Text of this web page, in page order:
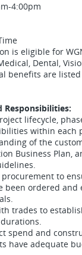
4:00pm
is eligible for
Dental,
benefits are
Responsibilities:
lifecycle,
within each
of the
Business Plan,
to
been ordered and
trades to
spend and
have adequate